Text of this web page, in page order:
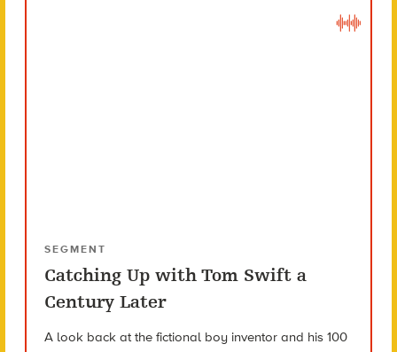
SEGMENT
Catching Up with Tom Swift a
Century Later
A look back at the fictional boy inventor and his 100